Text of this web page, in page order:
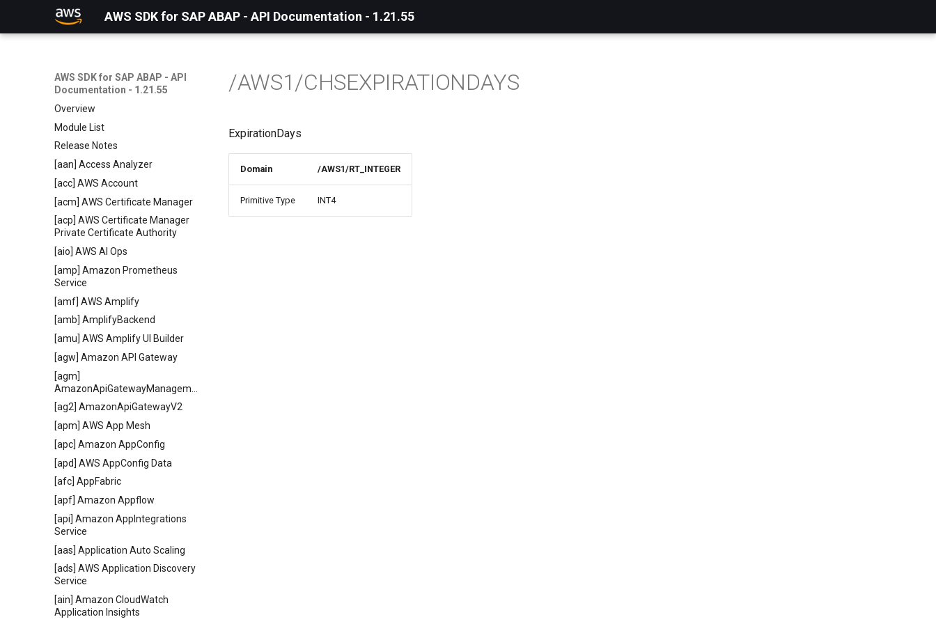
AWS SDK for SAP ABAP - API Documentation - 1.21.55
AWS SDK for SAP ABAP - API
Documentation - 1.21.55
Overview
Module List
Release Notes
[aan] Access Analyzer
[acc] AWS Account
[acm] AWS Certificate Manager
[acp] AWS Certificate Manager
Private Certificate Authority
[aio] AWS AI Ops
[amp] Amazon Prometheus
Service
[amf] AWS Amplify
[amb] AmplifyBackend
[amu] AWS Amplify UI Builder
[agw] Amazon API Gateway
[agm]
[ag2] AmazonApiGatewayV2
[apm] AWS App Mesh
[apc] Amazon AppConfig
[apd] AWS AppConfig Data
[afc] AppFabric
[apf] Amazon Appflow
[api] Amazon AppIntegrations
Service
[aas] Application Auto Scaling
[ads] AWS Application Discovery
Service
[ain] Amazon CloudWatch
Application Insights
/AWS1/CHSEXPIRATIONDAYS
ExpirationDays
Domain /AWS1/RT_INTEGER
Primitive Type INT4